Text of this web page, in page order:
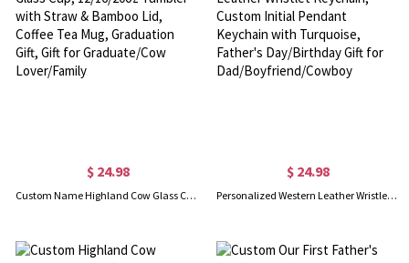
$ 24.98
Custom Name Highland Cow Glass Cup, 12/16/20oz Tumbler with Straw & Bamboo Lid, Coffee Tea Mug, Graduation Gift, Gift for Graduate/Cow Lover/Family
$ 24.98
Personalized Western Leather Wristlet Keychain, Custom Initial Pendant Keychain with Turquoise, Father's Day/Birthday Gift for Dad/Boyfriend/Cowboy